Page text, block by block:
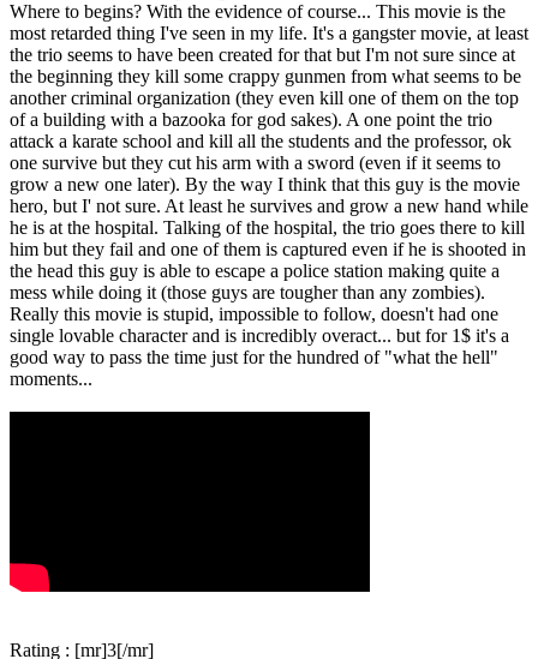
Where to begins? With the evidence of course... This movie is the
most retarded thing I've seen in my life. It's a gangster movie, at least
the trio seems to have been created for that but I'm not sure since at
the beginning they kill some crappy gunmen from what seems to be
another criminal organization (they even kill one of them on the top
of a building with a bazooka for god sakes). A one point the trio
attack a karate school and kill all the students and the professor, ok
one survive but they cut his arm with a sword (even if it seems to
grow a new one later). By the way I think that this guy is the movie
hero, but I' not sure. At least he survives and grow a new hand while
he is at the hospital. Talking of the hospital, the trio goes there to kill
him but they fail and one of them is captured even if he is shooted in
the head this guy is able to escape a police station making quite a
mess while doing it (those guys are tougher than any zombies).
Really this movie is stupid, impossible to follow, doesn't had one
single lovable character and is incredibly overact... but for 1$ it's a
good way to pass the time just for the hundred of "what the hell"
moments...
Rating : [mr]3[/mr]